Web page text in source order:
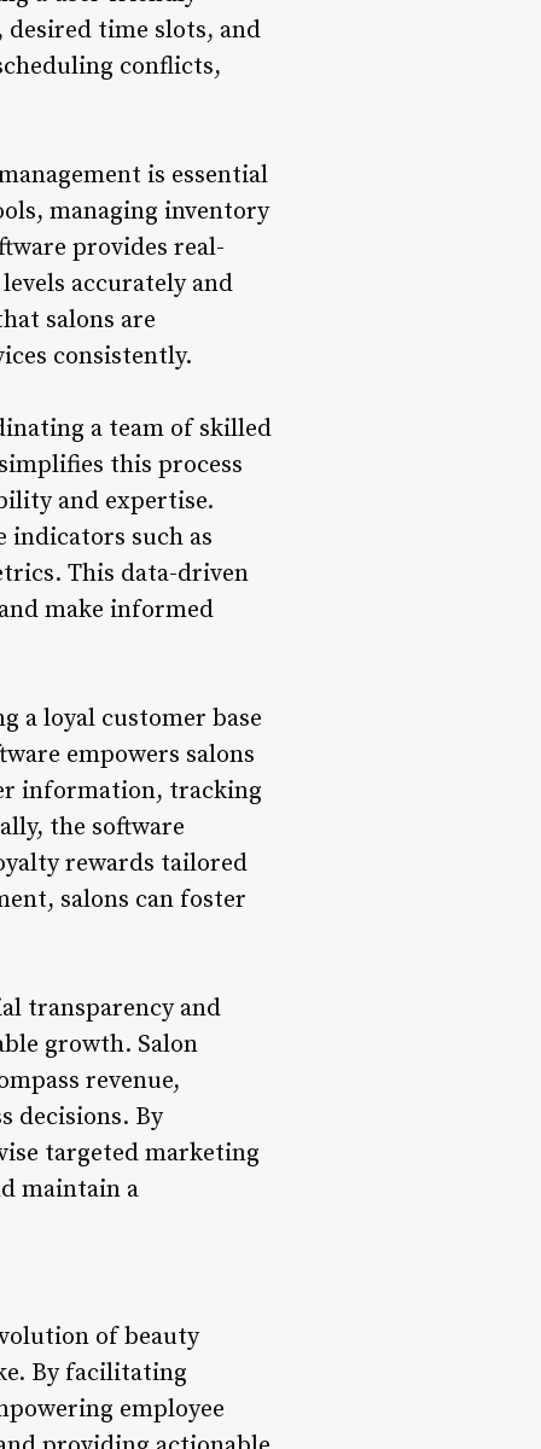
time slots, and
conflicts,
is essential
managing inventory
provides real-
accurately and
salons are
consistently.
a team of skilled
this process
and expertise.
indicators such as
This data-driven
make informed
a loyal customer base
empowers salons
information, tracking
the software
rewards tailored
salons can foster
transparency and
growth. Salon
revenue,
decisions. By
targeted marketing
maintain a
of beauty
By facilitating
employee